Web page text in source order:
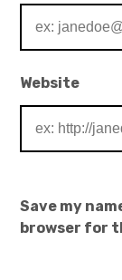
Website
Save my
browser for